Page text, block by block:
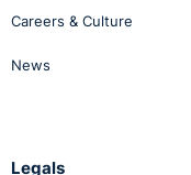
Careers & Culture
News
Legals